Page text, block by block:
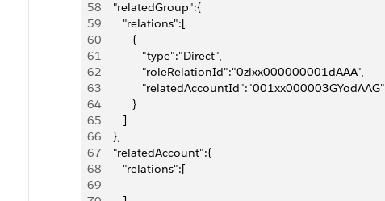
58
    "relatedGroup":{
59
       "relations":[
60
          {
61
             "type":"Direct",
62
             "roleRelationId":"0zlxx000000001dAAA",
63
             "relatedAccountId":"001xx000003GYodAAG"
64
          }
65
       ]
66
    },
67
    "relatedAccount":{
68
       "relations":[
69